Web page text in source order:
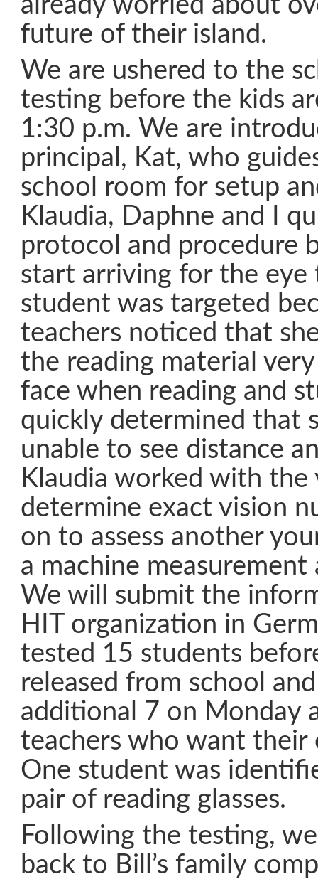
future of their island.
We are ushered to the
testing before the kids
1:30 p.m. We are
principal, Kat, who
school room for setup
Klaudia, Daphne and I
protocol and procedure
start arriving for the eye
student was targeted
teachers noticed that
the reading material
face when reading and
quickly determined that
unable to see distance
Klaudia worked with the
determine exact vision
on to assess another
a machine measurement
We will submit the
HIT organization in
tested 15 students
released from school
additional 7 on Monday
teachers who want their
One student was
pair of reading glasses.
Following the testing,
back to Bill’s family